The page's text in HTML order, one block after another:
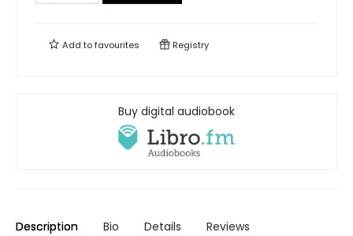
Add tofavourites Registry
Buy digital audiobook
Description Bio Details Reviews